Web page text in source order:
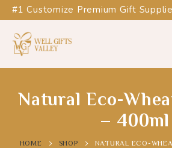
#1 Customize Premium Gift
Natural Eco-
– 400ml
HOME SHOP NATURAL ECO-